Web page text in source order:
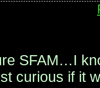
SFAM…I
curious if it